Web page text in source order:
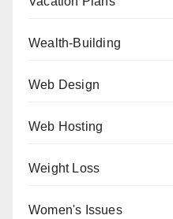
Wealth-Building
Web Design
Web Hosting
Weight Loss
Women's Issues